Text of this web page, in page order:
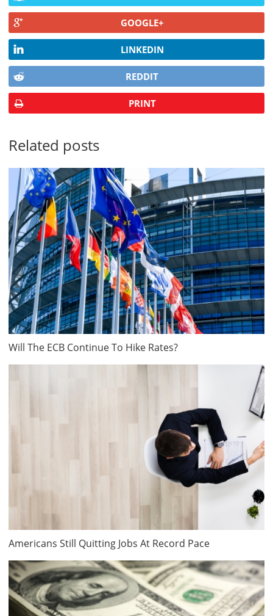
GOOGLE+
LINKEDIN
REDDIT
PRINT
Related posts
Will The ECB Continue To Hike Rates?
Americans Still Quitting Jobs At Record Pace